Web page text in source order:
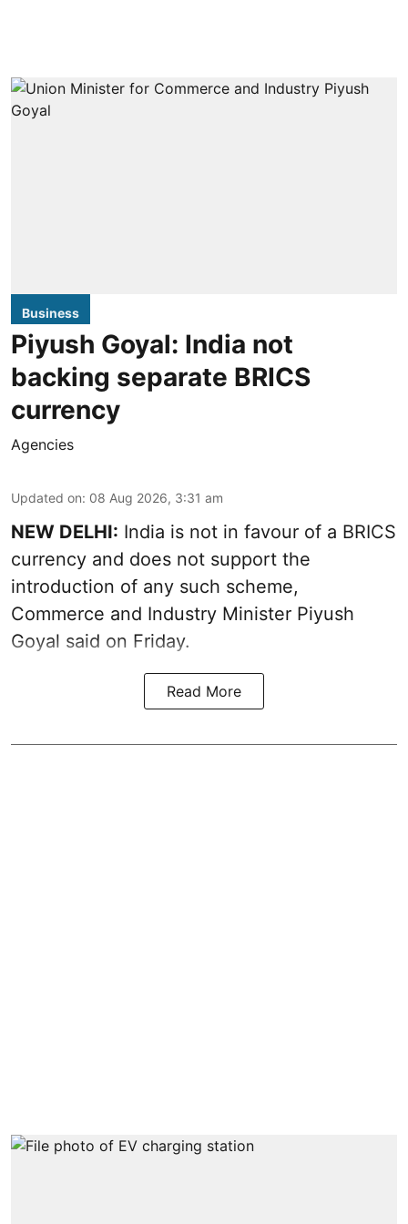
Business
Piyush Goyal: India not
backing separate BRICS
currency
Agencies
Updated on: 08 Aug 2026, 3:31 am
NEW DELHI: India is not in favour of a BRICS
currency and does not support the
introduction of any such scheme,
Commerce and Industry Minister Piyush
Goyal said on Friday.
Read More